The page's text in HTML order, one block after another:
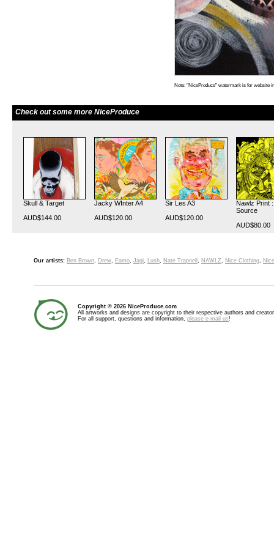
Note: "NiceProduce" watermark is for website
Check out some more NiceProduce
Skull & Target
AUD$144.00
Jacky WInter A4
AUD$120.00
Sir Les A3
AUD$120.00
Nawlz Print
Source
AUD$80.00
Our artists: Ben Brown, Drew, Eamo, Jagi, Lush, Nate Trapnell , NAWLZ, Nice Clothing,
Copyright © 2026 NiceProduce.com
All artworks and designs are copyright to their respective authors and
For all support, questions and information, please e-mail us!